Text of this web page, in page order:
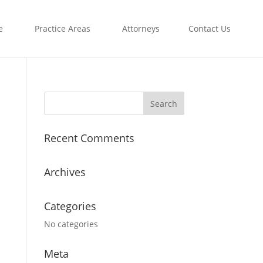
Practice Areas Attorneys Contact Us
Recent Comments
Archives
Categories
No categories
Meta